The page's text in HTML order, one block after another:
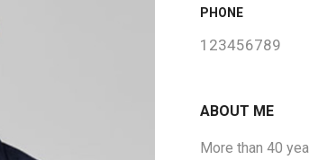
PHONE
123456789
ABOUT ME
More than 40